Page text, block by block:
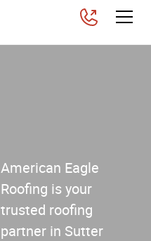
American Eagle
Roofing is your
trusted roofing
partner in Sutter